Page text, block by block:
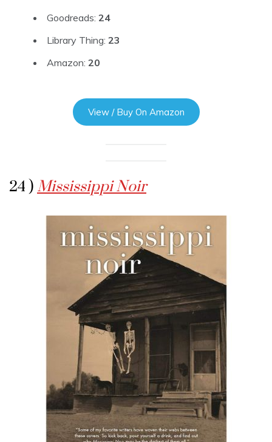
Goodreads: 24
Library Thing: 23
Amazon: 20
View / Buy On Amazon
24 ) Mississippi Noir